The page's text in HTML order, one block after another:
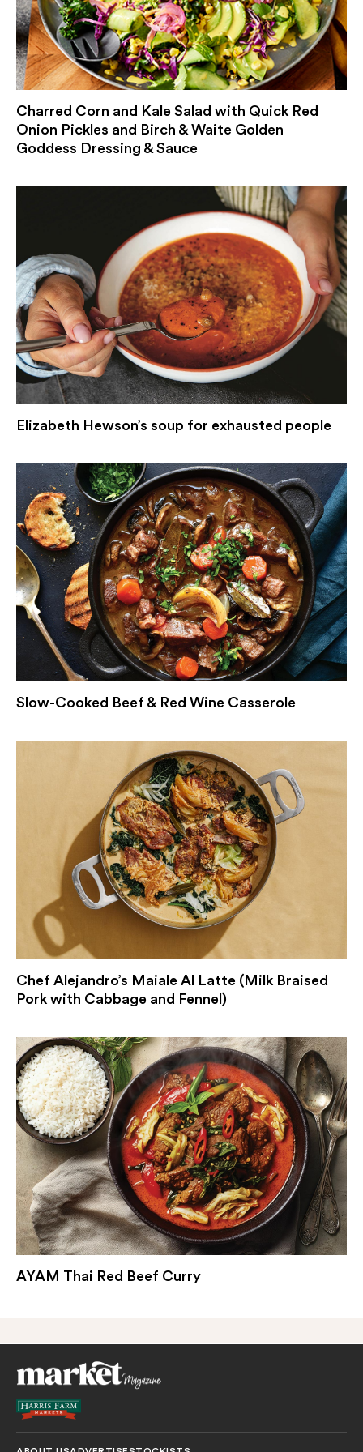
Charred Corn and Kale Salad with Quick Red
Onion Pickles and Birch & Waite Golden
Goddess Dressing & Sauce
Elizabeth Hewson’s soup for exhausted people
Slow-Cooked Beef & Red Wine Casserole
Chef Alejandro’s Maiale Al Latte (Milk Braised
Pork with Cabbage and Fennel)
AYAM Thai Red Beef Curry